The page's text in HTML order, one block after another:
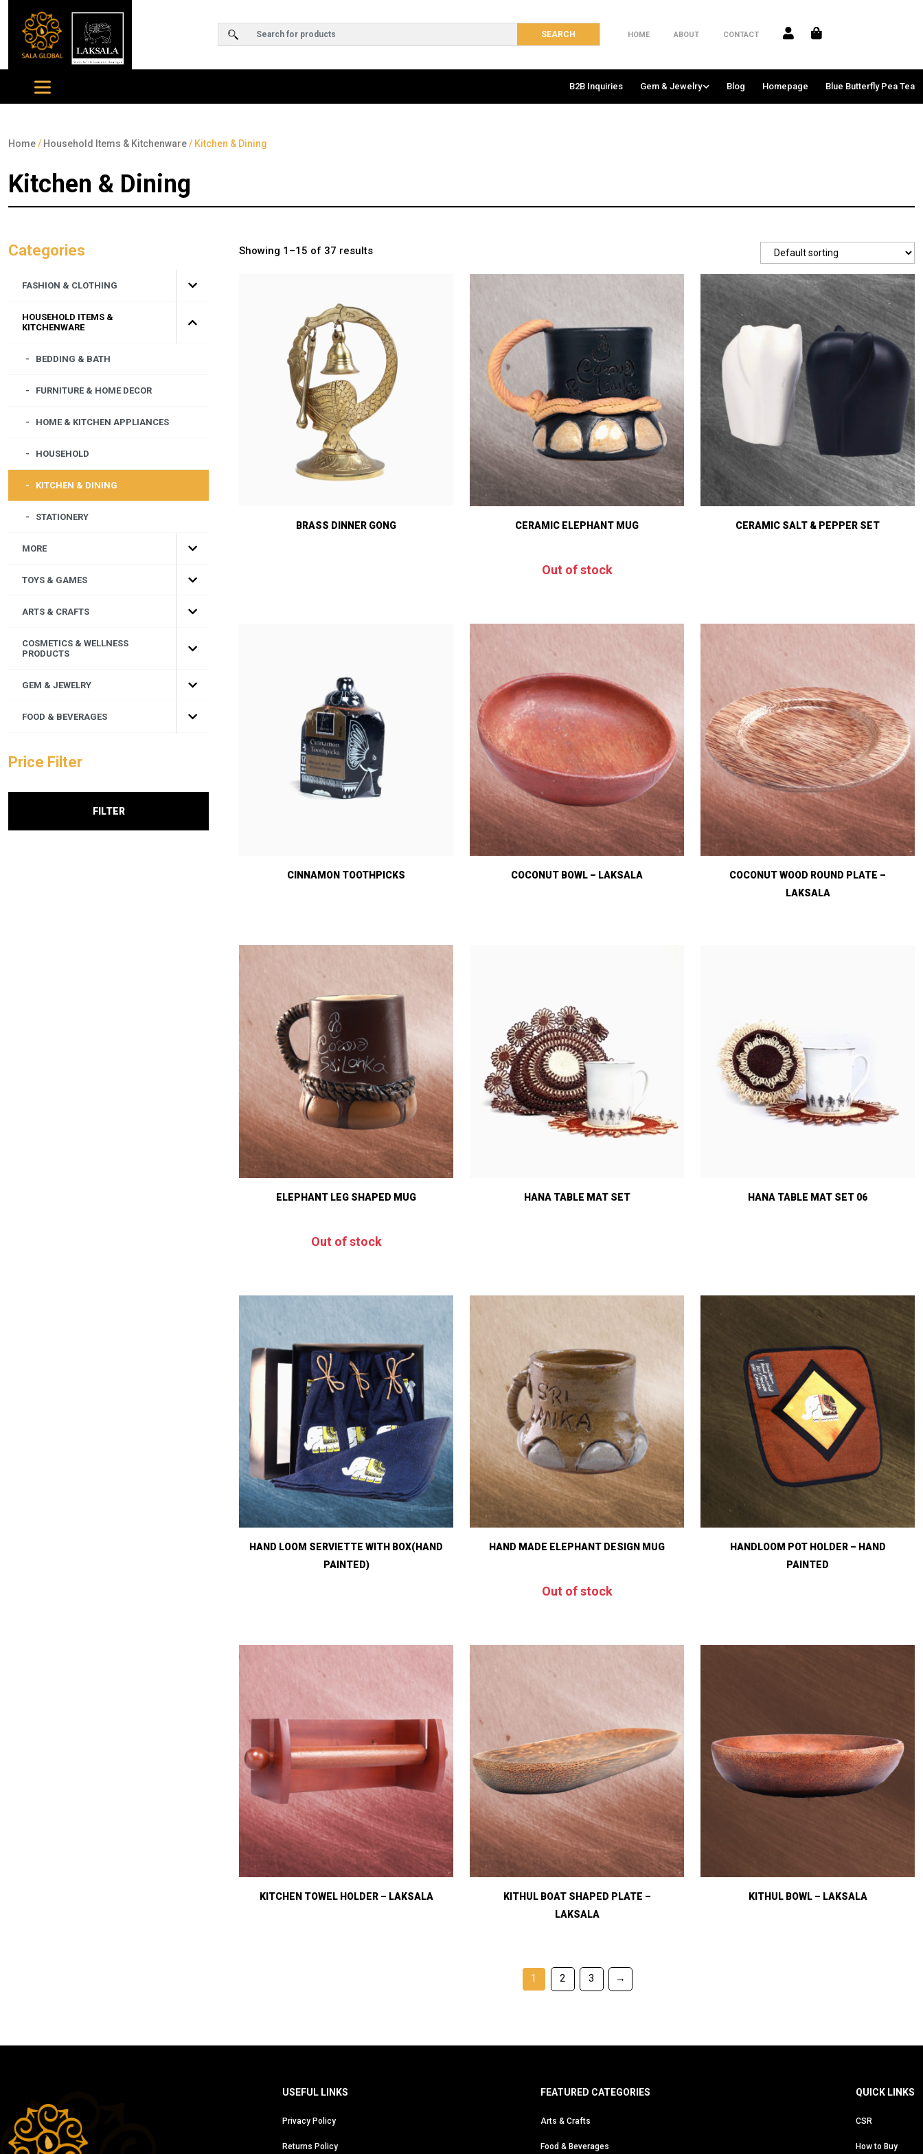
HOME ABOUT CONTACT
B2B Inquiries Gem & Jewelry Blog Homepage Blue Butterfly Pea Tea
Home/ Household Items & Kitchenware/ Kitchen & Dining
Kitchen & Dining
Categories
FASHION & CLOTHING
HOUSEHOLD ITEMS &
KITCHENWARE
BEDDING & BATH
FURNITURE & HOME DECOR
HOME & KITCHEN APPLIANCES
HOUSEHOLD
KITCHEN & DINING
STATIONERY
MORE
TOYS & GAMES
ARTS & CRAFTS
COSMETICS & WELLNESS
PRODUCTS
GEM & JEWELRY
FOOD & BEVERAGES
Price Filter
FILTER
Showing 1–15 of 37 results
BRASS DINNER GONG CERAMIC ELEPHANT MUG
Out of stock
CERAMIC SALT & PEPPER SET
CINNAMON TOOTHPICKS COCONUT BOWL – LAKSALA
COCONUT WOOD ROUND PLATE –
LAKSALA
ELEPHANT LEG SHAPED MUG
Out of stock
HANA TABLE MAT SET HANA TABLE MAT SET 06
HAND LOOM SERVIETTE WITH BOX(HAND
PAINTED)
HAND MADE ELEPHANT DESIGN MUG
Out of stock
HANDLOOM POT HOLDER – HAND
PAINTED
KITCHEN TOWEL HOLDER – LAKSALA
KITHUL BOAT SHAPED PLATE –
LAKSALA
KITHUL BOWL – LAKSALA
1 2 3 →
USEFUL LINKS
Privacy Policy
Returns Policy
FEATURED CATEGORIES
Arts & Crafts
Food & Beverages
QUICK LINKS
CSR
How to Buy